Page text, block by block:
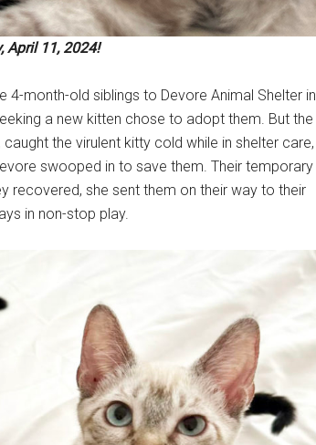
April 11, 2024!
month-old siblings to Devore Animal Shelter in
a new kitten chose to adopt them. But the
, caught the virulent kitty cold while in shelter care,
swooped in to save them. Their temporary
recovered, she sent them on their way to their
in non-stop play.